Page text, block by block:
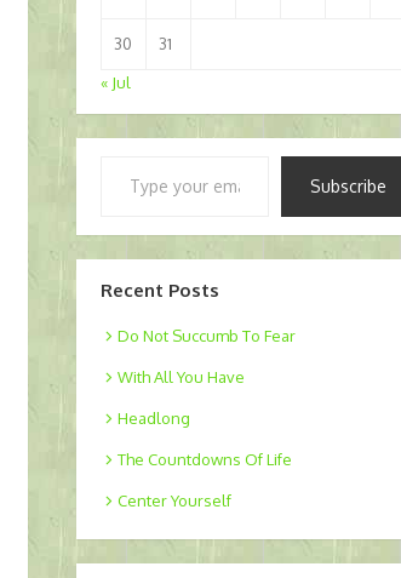
30
31
« Jul
Subscribe
Recent Posts
Do Not Succumb To Fear
With All You Have
Headlong
The Countdowns Of Life
Center Yourself